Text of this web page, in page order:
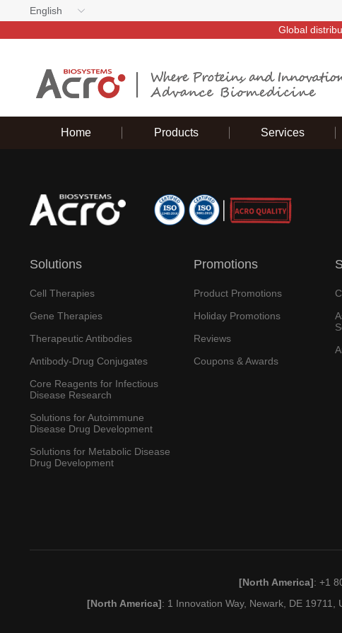
English
Global
Home Products Services
Solutions
Cell Therapies
Gene Therapies
Therapeutic Antibodies
Antibody-Drug Conjugates
Core Reagents for Infectious
Disease Research
Solutions for Autoimmune
Disease Drug Development
Solutions for Metabolic Disease
Drug Development
Promotions
Product Promotions
Holiday Promotions
Reviews
Coupons & Awards
[North America]: +1
[North America]: 1 Innovation Way, Newark, DE 19711,